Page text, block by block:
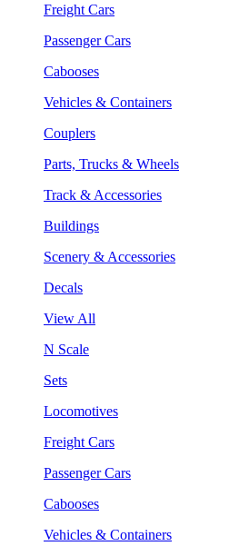
Freight Cars
Passenger Cars
Cabooses
Vehicles & Containers
Couplers
Parts, Trucks & Wheels
Track & Accessories
Buildings
Scenery & Accessories
Decals
View All
N Scale
Sets
Locomotives
Freight Cars
Passenger Cars
Cabooses
Vehicles & Containers